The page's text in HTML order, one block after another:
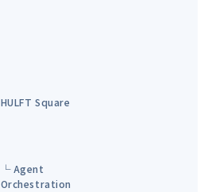
HULFT Square
└ Agent
Orchestration